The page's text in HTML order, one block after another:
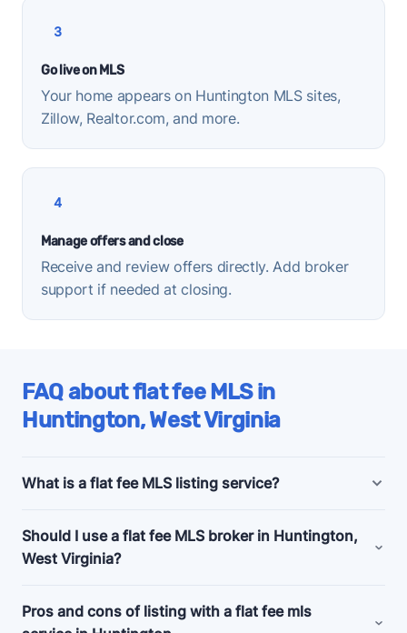
3
Go live on MLS
Your home appears on Huntington MLS sites,
Zillow, Realtor.com, and more.
4
Manage offers and close
Receive and review offers directly. Add broker
support if needed at closing.
FAQ about flat fee MLS in
Huntington, West Virginia
What is a flat fee MLS listing service?
Huntington, West Virginia flat fee MLS listing
companies offer bundled and a la carte marketing
and support services for people selling their homes
owner (FSBO).
Should I use a flat fee MLS broker in Huntington,
West Virginia?
Consider a flat fee MLS company if you're an
experienced home seller, committed to selling your
Pros and cons of listing with a flat fee mls